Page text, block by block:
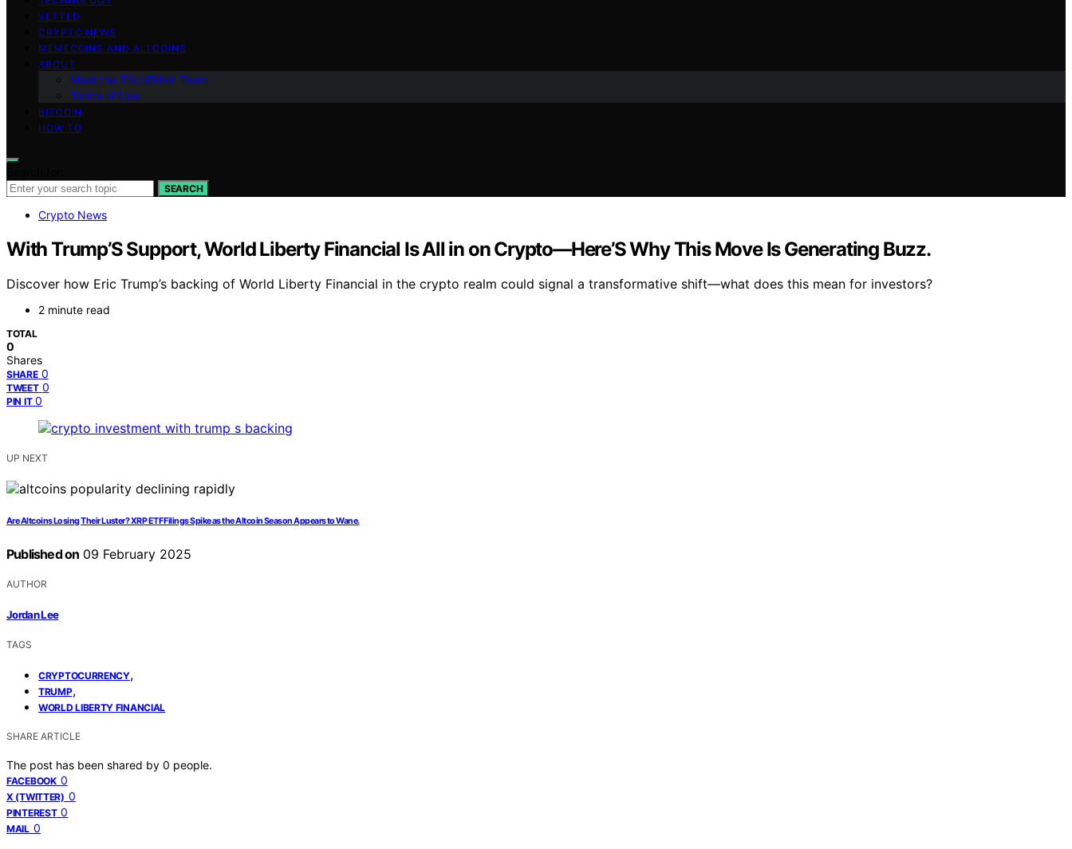
VETTED
CRYPTO NEWS
MEMECOINS AND ALTCOINS
ABOUT
Meet the T3chBillion Team
Terms of Use
BITCOIN
HOW TO
SEARCH
Crypto News
With Trump’S Support, World Liberty Financial Is All in on Crypto—Here’S Why This Move Is Generating Buzz.
Discover how Eric Trump’s backing of World Liberty Financial in the crypto realm could signal a transformative shift—what does this mean for investors?
2 minute read
TOTAL
0
Shares
SHARE 0
TWEET 0
PIN IT 0
UP NEXT
Are Altcoins Losing Their Luster? XRP ETF Filings Spike as the Altcoin Season Appears to Wane.
Published on 09 February 2025
AUTHOR
Jordan Lee
TAGS
CRYPTOCURRENCY,
TRUMP,
WORLD LIBERTY FINANCIAL
SHARE ARTICLE
The post has been shared by 0 people.
FACEBOOK 0
X (TWITTER) 0
PINTEREST 0
MAIL 0